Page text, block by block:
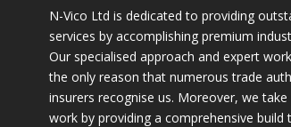
N-Vico Ltd is dedicated to providing
services by accomplishing premium
Our specialised approach and expert
the only reason that numerous trade
insurers recognise us. Moreover, we
work by providing a comprehensive build